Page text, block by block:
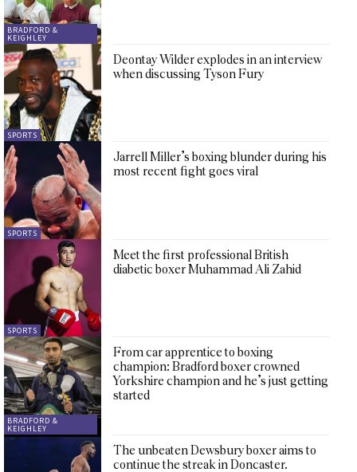
BRADFORD &
KEIGHLEY
SPORTS
Deontay Wilder explodes in an interview
when discussing Tyson Fury
SPORTS
Jarrell Miller’s boxing blunder during his
most recent fight goes viral
SPORTS
Meet the first professional British
diabetic boxer Muhammad Ali Zahid
BRADFORD &
KEIGHLEY
From car apprentice to boxing
champion: Bradford boxer crowned
Yorkshire champion and he’s just getting
started
The unbeaten Dewsbury boxer aims to
continue the streak in Doncaster.